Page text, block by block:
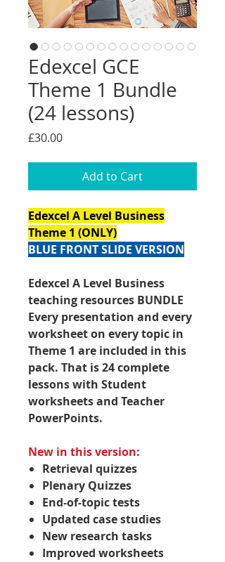
Edexcel GCE
Theme 1 Bundle
(24 lessons)
£30.00Price
Add to Cart
Edexcel A Level Business
Theme 1 (ONLY)
BLUE FRONT SLIDE VERSION
Edexcel A Level Business
teaching resources BUNDLE
Every presentation and every
worksheet on every topic in
Theme 1 are included in this
pack. That is 24 complete
lessons with Student
worksheets and Teacher
PowerPoints.
New in this version:
Retrieval quizzes
Plenary Quizzes
End-of-topic tests
Updated case studies
New research tasks
Improved worksheets